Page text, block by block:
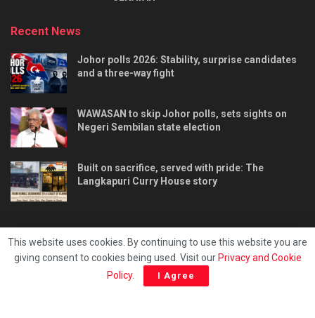
Recent News
Johor polls 2026: Stability, surprise candidates
and a three-way fight
WAWASAN to skip Johor polls, sets sights on
Negeri Sembilan state election
Built on sacrifice, served with pride: The
Langkapuri Curry House story
Privacy & Policy Hubungi kami
This website uses cookies. By continuing to use this website you are
giving consent to cookies being used. Visit our Privacy and Cookie
Policy. I Agree